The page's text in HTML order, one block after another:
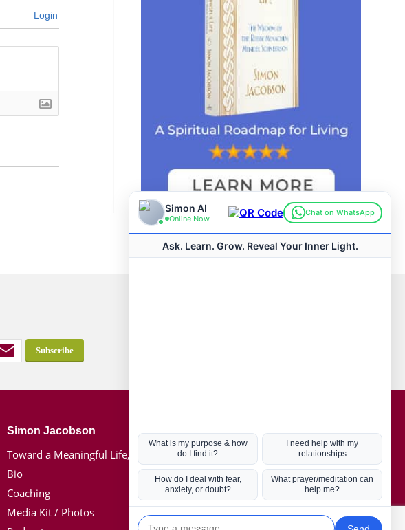
Login
Simon Jacobson
Toward a Meaningful Life, Book
Bio
Coaching
Media Kit / Photos
Hot Topics
Coronavirus
Kabbalah
Mission in Life
Soul Mates